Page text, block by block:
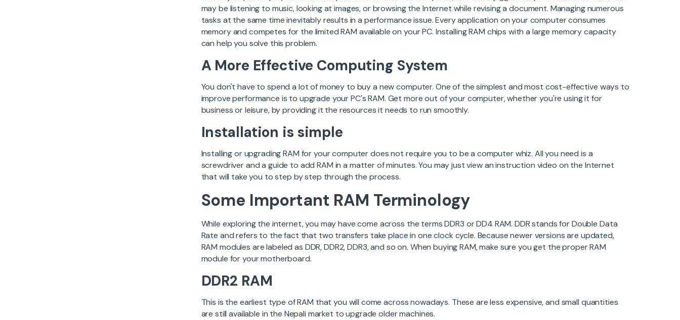
may be listening to music, looking at images, or browsing the Internet while revising a document. Managing numerous
tasks at the same time inevitably results in a performance issue. Every application on your computer consumes
memory and competes for the limited RAM available on your PC. Installing RAM chips with a large memory capacity
can help you solve this problem.
A More Effective Computing System
You don't have to spend a lot of money to buy a new computer. One of the simplest and most cost-effective ways to
improve performance is to upgrade your PC's RAM. Get more out of your computer, whether you're using it for
business or leisure, by providing it the resources it needs to run smoothly.
Installation is simple
Installing or upgrading RAM for your computer does not require you to be a computer whiz. All you need is a
screwdriver and a guide to add RAM in a matter of minutes. You may just view an instruction video on the Internet
that will take you to step by step through the process.
Some Important RAM Terminology
While exploring the internet, you may have come across the terms DDR3 or DD4 RAM. DDR stands for Double Data
Rate and refers to the fact that two transfers take place in one clock cycle. Because newer versions are updated,
RAM modules are labeled as DDR, DDR2, DDR3, and so on. When buying RAM, make sure you get the proper RAM
module for your motherboard.
DDR2 RAM
This is the earliest type of RAM that you will come across nowadays. These are less expensive, and small quantities
are still available in the Nepali market to upgrade older machines.